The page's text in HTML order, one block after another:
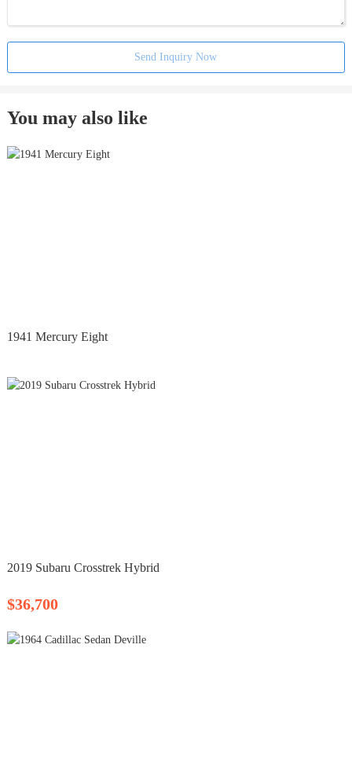
Send Inquiry Now
You may also like
1941 Mercury Eight
2019 Subaru Crosstrek Hybrid
$36,700